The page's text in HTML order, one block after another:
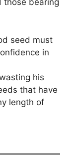
those bearing
seed must
in
his
that have
length of